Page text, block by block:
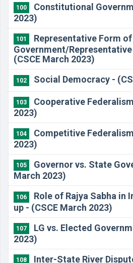
100
Constitutional
2023)
101
Representative Form of
Government/
(CSCE March 2023)
102 Social Democracy -
103
Cooperative
2023)
104
Competitive
2023)
105
Governor vs. State
March 2023)
106
Role of Rajya Sabha in
up - (CSCE March 2023)
107
LG vs. Elected
2023)
108 Inter-State River